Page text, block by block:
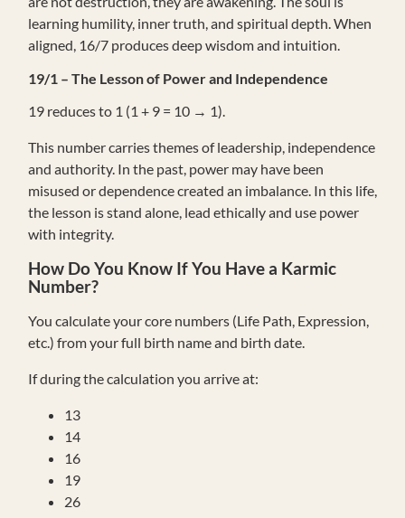
learning humility, inner truth, and spiritual depth. When
aligned, 16/7 produces deep wisdom and intuition.
19/1 – The Lesson of Power and Independence
19 reduces to 1 (1 + 9 = 10 → 1).
This number carries themes of leadership, independence
and authority. In the past, power may have been
misused or dependence created an imbalance. In this life,
the lesson is stand alone, lead ethically and use power
with integrity.
How Do You Know If You Have a Karmic
Number?
You calculate your core numbers (Life Path, Expression,
etc.) from your full birth name and birth date.
If during the calculation you arrive at:
13
14
16
19
26